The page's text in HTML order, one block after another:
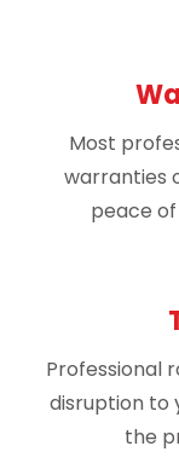
Most
warranties
peace
Professional
disruption to
the